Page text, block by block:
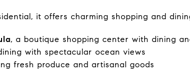
it offers charming shopping and
, a boutique shopping center with dining
with spectacular ocean views
fresh produce and artisanal goods